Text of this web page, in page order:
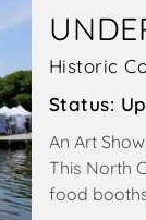
Historic
Status:
An Art
This North
food